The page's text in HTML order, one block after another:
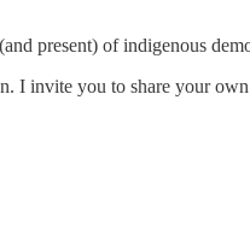
present) of indigenous
invite you to share your